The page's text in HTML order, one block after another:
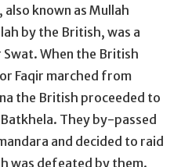
known as Mullah
by the British, was a
When the British
Faqir marched from
the British proceeded to
They by-passed
and decided to raid
was defeated by them.